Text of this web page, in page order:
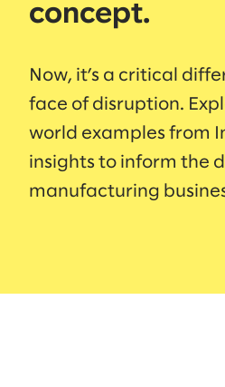
concept.
Now, it’s a critical
face of disruption.
world examples from
insights to inform the
manufacturing